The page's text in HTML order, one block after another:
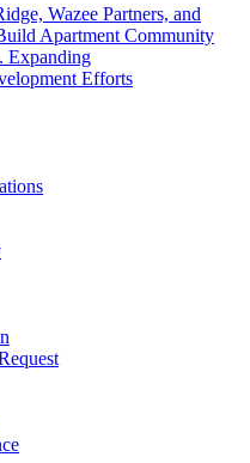
Wazee Partners, and
Apartment Community
Expanding
Efforts